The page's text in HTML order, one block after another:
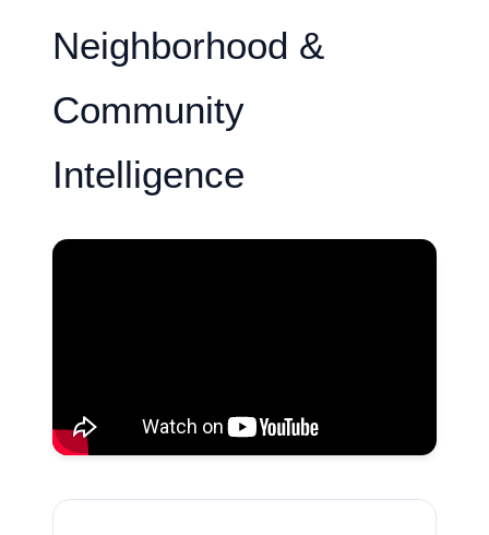
Neighborhood &
Community
Intelligence